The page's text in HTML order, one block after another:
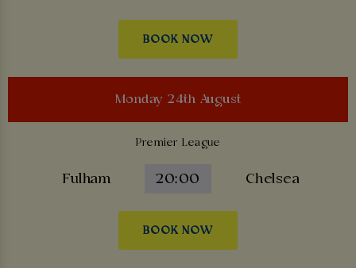
BOOK NOW
Monday 24th August
Premier League
Fulham 20:00 Chelsea
BOOK NOW